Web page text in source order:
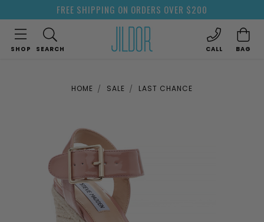
FREE SHIPPING ON ORDERS OVER $200
SHOP SEARCH CALL BAG
HOME SALE LAST CHANCE